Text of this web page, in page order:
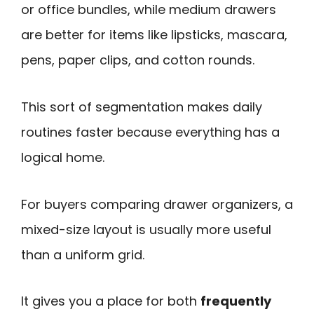
or office bundles, while medium drawers
are better for items like lipsticks, mascara,
pens, paper clips, and cotton rounds.
This sort of segmentation makes daily
routines faster because everything has a
logical home.
For buyers comparing drawer organizers, a
mixed-size layout is usually more useful
than a uniform grid.
It gives you a place for both frequently